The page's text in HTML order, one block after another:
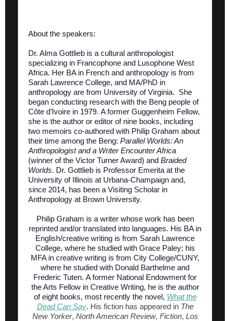
About the speakers:
Dr. Alma Gottlieb is a cultural anthropologist
specializing in Francophone and Lusophone West
Africa. Her BA in French and anthropology is from
Sarah Lawrence College, and MA/PhD in
anthropology are from University of Virginia. She
began conducting research with the Beng people of
Côte d’Ivoire in 1979. A former Guggenheim Fellow,
she is the author or editor of nine books, including
two memoirs co-authored with Philip Graham about
their time among the Beng: Parallel Worlds: An
Anthropologist and a Writer Encounter Africa
(winner of the Victor Turner Award) and Braided
Worlds. Dr. Gottlieb is Professor Emerita at the
University of Illinois at Urbana-Champaign and,
since 2014, has been a Visiting Scholar in
Anthropology at Brown University.
Philip Graham is a writer whose work has been
reprinted and/or translated into languages. His BA in
English/creative writing is from Sarah Lawrence
College, where he studied with Grace Paley; his
MFA in creative writing is from City College/CUNY,
where he studied with Donald Barthelme and
Frederic Tuten. A former National Endowment for
the Arts Fellow in Creative Writing, he is the author
of eight books, most recently the novel, What the
Dead Can Say. His fiction has appeared in The
New Yorker, North American Review, Fiction, Los